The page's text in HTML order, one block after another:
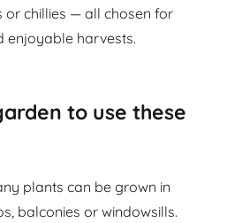
or chillies — all chosen for
enjoyable harvests.
to use these
plants can be grown in
balconies or windowsills.